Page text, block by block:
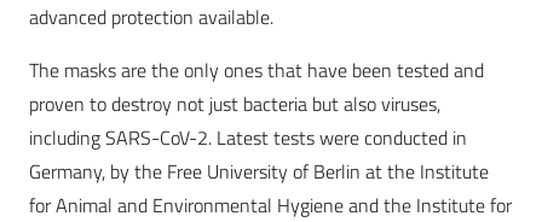
advanced protection available.
The masks are the only ones that have been tested and
proven to destroy not just bacteria but also viruses,
including SARS-CoV-2. Latest tests were conducted in
Germany, by the Free University of Berlin at the Institute
for Animal and Environmental Hygiene and the Institute for